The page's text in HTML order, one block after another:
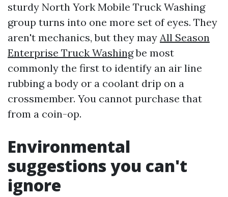
sturdy North York Mobile Truck Washing
group turns into one more set of eyes. They
aren't mechanics, but they may All Season
Enterprise Truck Washingbe most
commonly the first to identify an air line
rubbing a body or a coolant drip on a
crossmember. You cannot purchase that
from a coin-op.
Environmental
suggestions you can't
ignore